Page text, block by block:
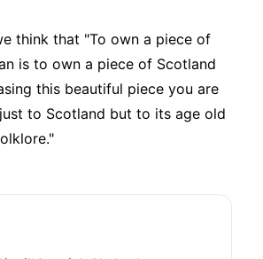
think that "To own a piece of
is to own a piece of Scotland
this beautiful piece you are
to Scotland but to its age old